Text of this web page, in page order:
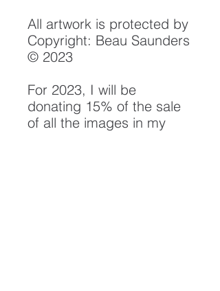
All artwork is protected by
Copyright: Beau Saunders
© 2023
For 2023, I will be
donating 15% of the sale
of all the images in my